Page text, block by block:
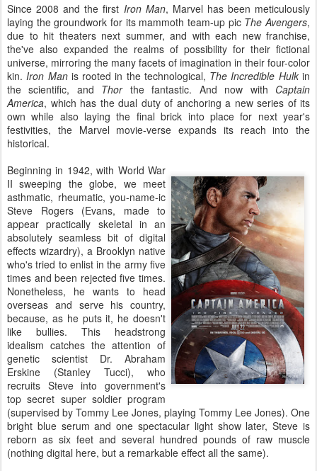
Since 2008 and the first Iron Man, Marvel has been meticulously
laying the groundwork for its mammoth team-up pic The Avengers,
due to hit theaters next summer, and with each new franchise,
the've also expanded the realms of possibility for their fictional
universe, mirroring the many facets of imagination in their four-color
kin. Iron Manis rooted in the technological, The Incredible Hulkin
the scientific, and Thorthe fantastic. And now with Captain
America, which has the dual duty of anchoring a new series of its
own while also laying the final brick into place for next year's
festivities, the Marvel movie-verse expands its reach into the
historical.
Beginning in 1942, with World War
II sweeping the globe, we meet
asthmatic, rheumatic, you-name-ic
Steve Rogers (Evans, made to
appear practically skeletal in an
absolutely seamless bit of digital
effects wizardry), a Brooklyn native
who's tried to enlist in the army five
times and been rejected five times.
Nonetheless, he wants to head
overseas and serve his country,
because, as he puts it, he doesn't
like bullies. This headstrong
idealism catches the attention of
genetic scientist Dr. Abraham
Erskine (Stanley Tucci), who
recruits Steve into government's
top secret super soldier program
(supervised by Tommy Lee Jones, playing Tommy Lee Jones). One
bright blue serum and one spectacular light show later, Steve is
reborn as six feet and several hundred pounds of raw muscle
(nothing digital here, but a remarkable effect all the same).